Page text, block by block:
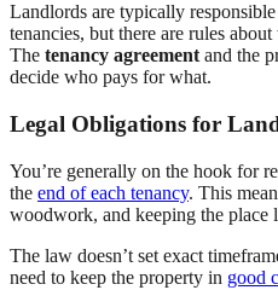
Landlords are typically
tenancies, but there are rules
The tenancy agreement and the
decide who pays for what.
Legal Obligations for
You’re generally on the hook for
the end of each tenancy. This
woodwork, and keeping the place
The law doesn’t set exact
need to keep the property in good